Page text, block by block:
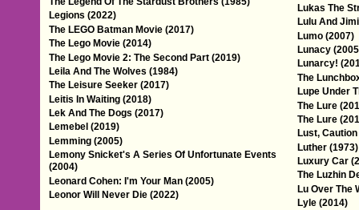
Legions (2022)
The LEGO Batman Movie (2017)
The Lego Movie (2014)
The Lego Movie 2: The Second Part (2019)
Leila And The Wolves (1984)
The Leisure Seeker (2017)
Leitis In Waiting (2018)
Lek And The Dogs (2017)
Lemebel (2019)
Lemming (2005)
Lemony Snicket's A Series Of Unfortunate Events
(2004)
Leonard Cohen: I'm Your Man (2005)
Leonor Will Never Die (2022)
Lukas The
Lulu And
Lumo (2007)
Lunacy
Lunarcy!
The
Lupe Under
The Lure
The Lure
Lust,
Luther (1973)
Luxury Car
The Luzhin
Lu Over The
Lyle (2014)